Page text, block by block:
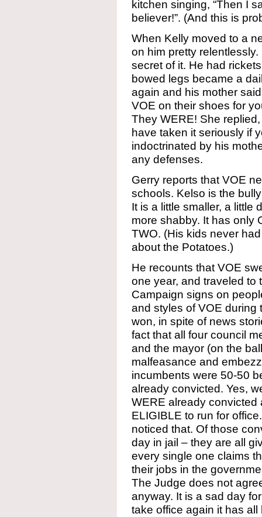
kitchen singing, “Then I
believer!”. (And this is
When Kelly moved to a
on him pretty
secret of it. He had
bowed legs became a
again and his mother
VOE on their shoes for
They WERE! She replied,
have taken it seriously if
indoctrinated by his
any defenses.
Gerry reports that VOE
schools. Kelso is the
It is a little smaller, a little
more shabby. It has only
TWO. (His kids never
about the Potatoes.)
He recounts that VOE
one year, and traveled to
Campaign signs on
and styles of VOE during
won, in spite of news
fact that all four council
and the mayor (on the
malfeasance and
incumbents were 50-50
already convicted. Yes,
WERE already
ELIGIBLE to run for
noticed that. Of those
day in jail – they are all
every single one claims
their jobs in the
The Judge does not
anyway. It is a sad day
take office again it has